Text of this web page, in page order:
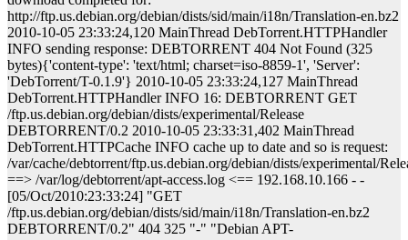
http://ftp.us.debian.org/debian/dists/sid/main/i18n/Translation-en.bz2
2010-10-05 23:33:24,120 MainThread DebTorrent.HTTPHandler
INFO sending response: DEBTORRENT 404 Not Found (325
bytes){'content-type': 'text/html; charset=iso-8859-1', 'Server':
'DebTorrent/T-0.1.9'} 2010-10-05 23:33:24,127 MainThread
DebTorrent.HTTPHandler INFO 16: DEBTORRENT GET
/ftp.us.debian.org/debian/dists/experimental/Release
DEBTORRENT/0.2 2010-10-05 23:33:31,402 MainThread
DebTorrent.HTTPCache INFO cache up to date and so is request:
/var/cache/debtorrent/ftp.us.debian.org/debian/dists/experimental/
==> /var/log/debtorrent/apt-access.log <== 192.168.10.166 - -
[05/Oct/2010:23:33:24] "GET
/ftp.us.debian.org/debian/dists/sid/main/i18n/Translation-en.bz2
DEBTORRENT/0.2" 404 325 "-" "Debian APT-